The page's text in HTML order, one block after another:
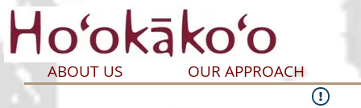
ABOUT US OUR APPROACH